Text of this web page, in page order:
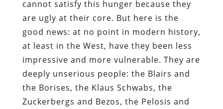
cannot satisfy this hunger because they
are ugly at their core. But here is the
good news: at no point in modern history,
at least in the West, have they been less
impressive and more vulnerable. They are
deeply unserious people: the Blairs and
the Borises, the Klaus Schwabs, the
Zuckerbergs and Bezos, the Pelosis and